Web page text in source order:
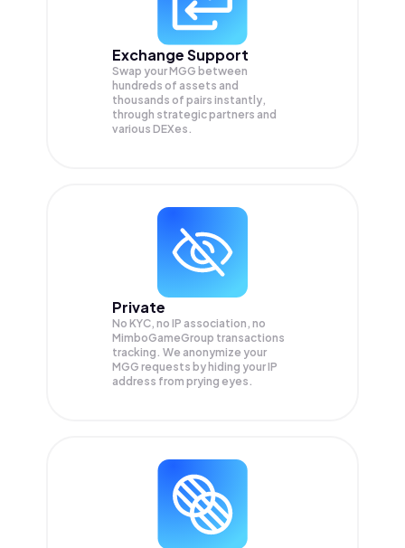
Exchange Support
Swap yourMGG between
hundreds of assets and
thousands of pairs instantly,
through strategic partners and
various DEXes.
Private
No KYC, no IP association, no
MimboGameGroup transactions
tracking. We anonymize your
MGG requests by hiding your IP
address from prying eyes.